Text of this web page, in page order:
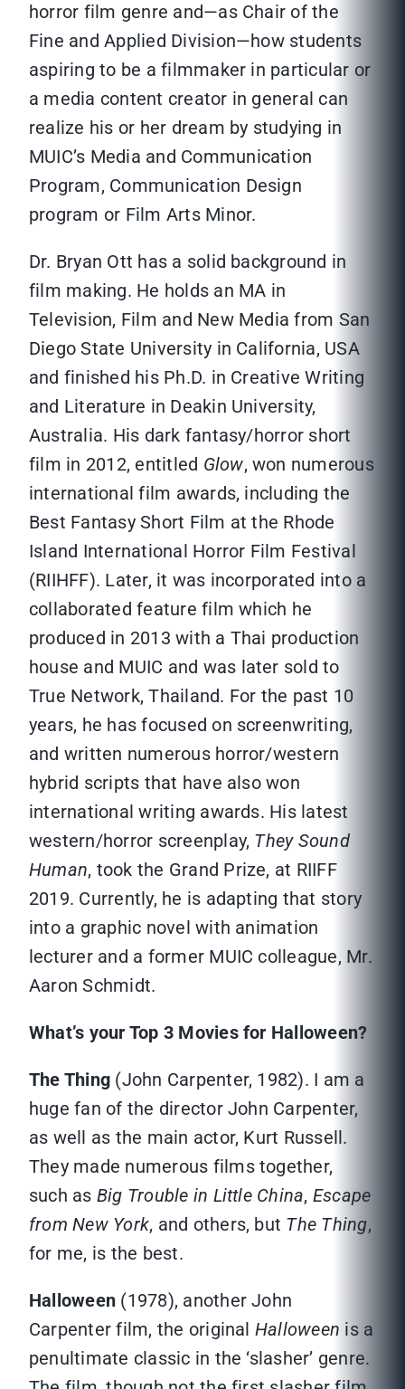
horror film genre and—as Chair of the
Fine and Applied Division—how students
aspiring to be a filmmaker in particular or
a media content creator in general can
realize his or her dream by studying in
MUIC’s Media and Communication
Program, Communication Design
program or Film Arts Minor.
Dr. Bryan Ott has a solid background in
film making. He holds an MA in
Television, Film and New Media from San
Diego State University in California, USA
and finished his Ph.D. in Creative Writing
and Literature in Deakin University,
Australia. His dark fantasy/horror short
film in 2012, entitled Glow, won numerous
international film awards, including the
Best Fantasy Short Film at the Rhode
Island International Horror Film Festival
(RIIHFF). Later, it was incorporated into a
collaborated feature film which he
produced in 2013 with a Thai production
house and MUIC and was later sold to
True Network, Thailand. For the past 10
years, he has focused on screenwriting,
and written numerous horror/western
hybrid scripts that have also won
international writing awards. His latest
western/horror screenplay, They Sound
Human, took the Grand Prize, at RIIFF
2019. Currently, he is adapting that story
into a graphic novel with animation
lecturer and a former MUIC colleague, Mr.
Aaron Schmidt.
What’s your Top 3 Movies for Halloween?
The Thing (John Carpenter, 1982). I am a
huge fan of the director John Carpenter,
as well as the main actor, Kurt Russell.
They made numerous films together,
such as Big Trouble in Little China, Escape
from New York, and others, but The Thing,
for me, is the best.
Halloween (1978), another John
Carpenter film, the original Halloween is a
penultimate classic in the ‘slasher’ genre.